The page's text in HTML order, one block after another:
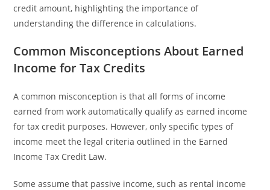
credit amount, highlighting the importance of
understanding the difference in calculations.
Common Misconceptions About Earned
Income for Tax Credits
A common misconception is that all forms of income
earned from work automatically qualify as earned income
for tax credit purposes. However, only specific types of
income meet the legal criteria outlined in the Earned
Income Tax Credit Law.
Some assume that passive income, such as rental income